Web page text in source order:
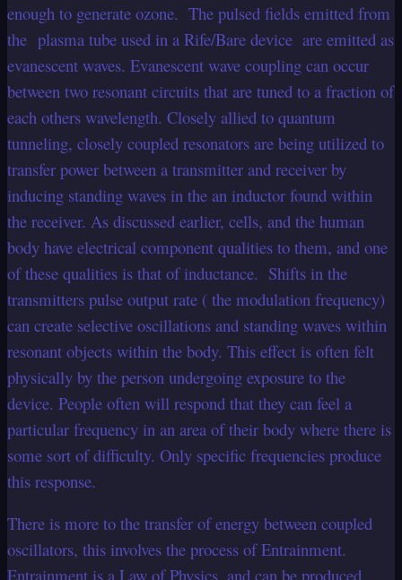
enough to generate ozone. The pulsed fields emitted from
the plasma tube used in a Rife/Bare device are emitted as
evanescent waves. Evanescent wave coupling can occur
between two resonant circuits that are tuned to a fraction of
each others wavelength. Closely allied to quantum
tunneling, closely coupled resonators are being utilized to
transfer power between a transmitter and receiver by
inducing standing waves in the an inductor found within
the receiver. As discussed earlier, cells, and the human
body have electrical component qualities to them, and one
of these qualities is that of inductance. Shifts in the
transmitters pulse output rate ( the modulation frequency)
can create selective oscillations and standing waves within
resonant objects within the body. This effect is often felt
physically by the person undergoing exposure to the
device. People often will respond that they can feel a
particular frequency in an area of their body where there is
some sort of difficulty. Only specific frequencies produce
this response.
There is more to the transfer of energy between coupled
oscillators, this involves the process of Entrainment.
Entrainment is a Law of Physics, and can be produced